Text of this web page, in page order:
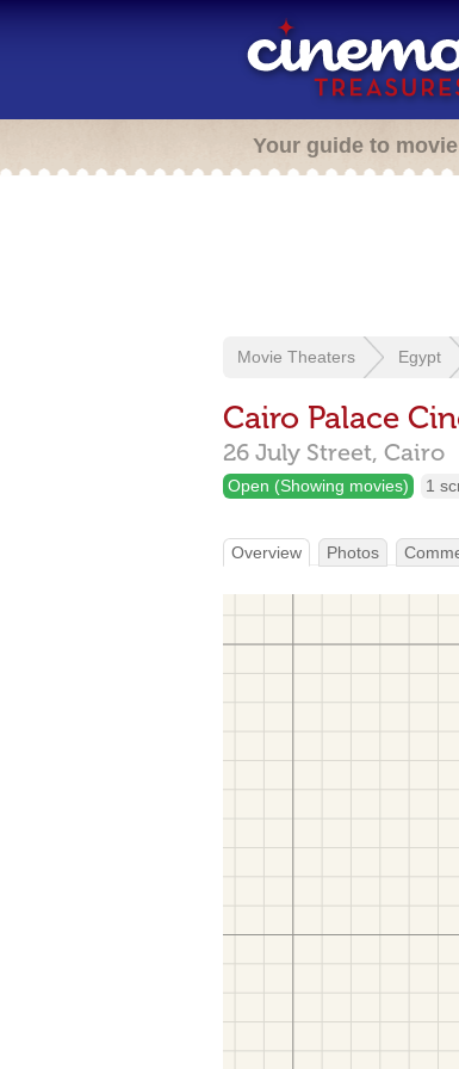
Your guide to
Movie Theaters Egypt
Cairo Palace
26 July Street, Cairo
Open (Showing movies) 1
Overview Photos